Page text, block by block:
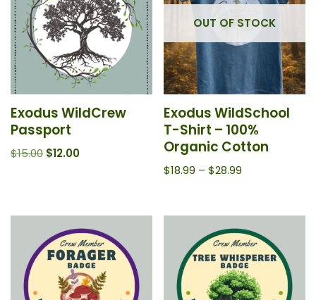
Exodus WildCrew
Passport
$15.00 $12.00
OUT OF STOCK
Exodus WildSchool
T-Shirt – 100%
Organic Cotton
$18.99 – $28.99